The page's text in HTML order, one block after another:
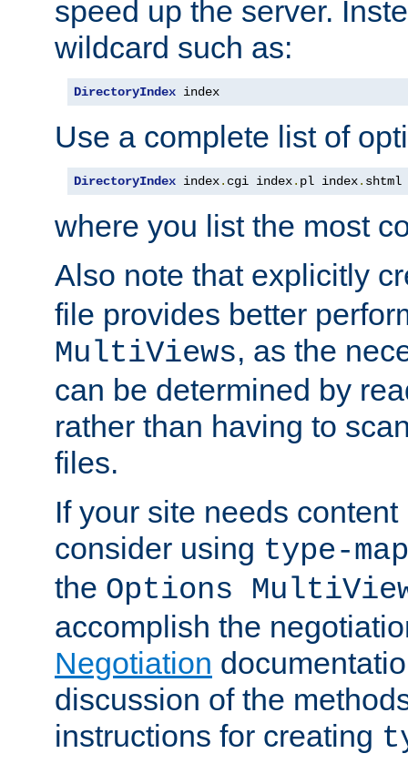
speed up the server.
wildcard such as:
DirectoryIndex index
Use a complete list of
DirectoryIndex index. cgi index. pl index. shtml
where you list the most
Also note that explicitly
file provides better
MultiViews, as the
can be determined by
rather than having to
files.
If your site needs
consider using type-map
the Options
accomplish the
Negotiation
discussion of the
instructions for creating